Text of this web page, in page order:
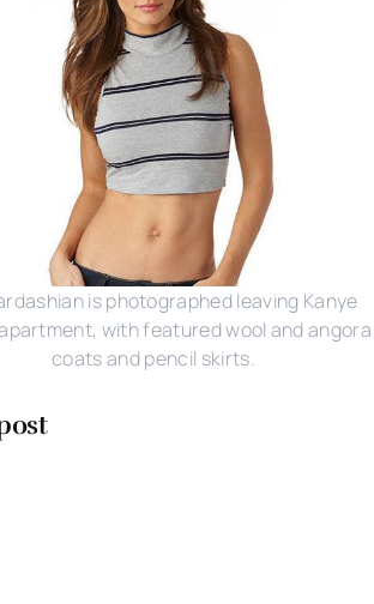
is photographed leaving Kanye
with featured wool and angora
coats and pencil skirts.